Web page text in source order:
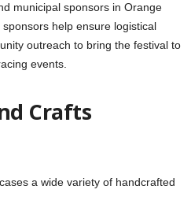
municipal sponsors in Orange
help ensure logistical
outreach to bring the festival to
events.
Crafts
a wide variety of handcrafted